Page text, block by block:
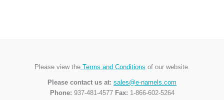
Please view theTerms and Conditions of our website.
Please contact us at: sales@e-namels.com
Phone: 937-481-4577 Fax: 1-866-602-5264